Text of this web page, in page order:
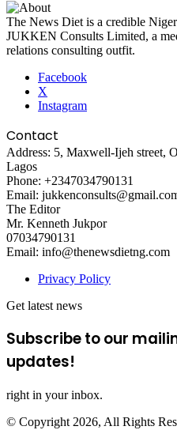
The News Diet is a credible
JUKKEN Consults Limited, a
relations consulting outfit.
Facebook
X
Instagram
Contact
Address: 5, Maxwell-Ijeh street,
Lagos
Phone: +2347034790131
Email:
The Editor
Mr. Kenneth Jukpor
07034790131
Email: info@thenewsdietng.com
Privacy Policy
Get latest news
Subscribe to our
updates!
right in your inbox.
© Copyright 2026, All Rights